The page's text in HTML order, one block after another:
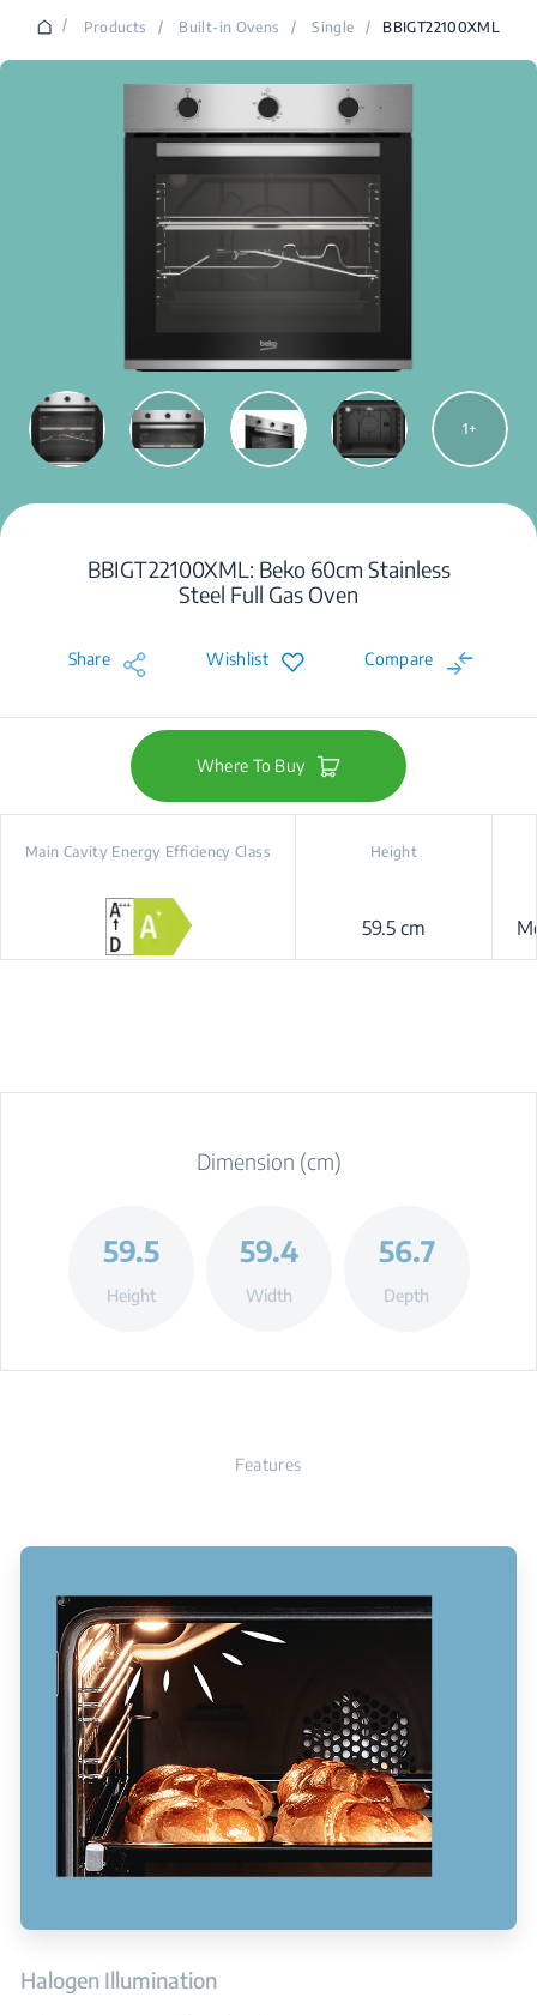
/ Products / Built-in Ovens / Single / BBIGT22100XML
1
BBIGT22100XML: Beko 60cm Stainless
Steel Full Gas Oven
Share Wishlist Compare
Where To Buy
Main Cavity Energy Efficiency Class Height
59.5 cm
Dimension (cm)
59.5
Height
59.4
Width
56.7
Depth
Features
Halogen Illumination